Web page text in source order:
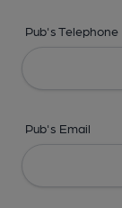
Pub's Telephone
Pub's Email